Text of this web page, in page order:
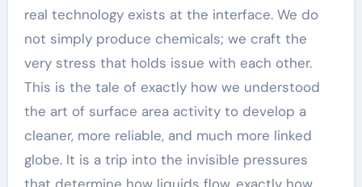
real technology exists at the interface. We do
not simply produce chemicals; we craft the
very stress that holds issue with each other.
This is the tale of exactly how we understood
the art of surface area activity to develop a
cleaner, more reliable, and much more linked
globe. It is a trip into the invisible pressures
that determine how liquids flow, exactly how